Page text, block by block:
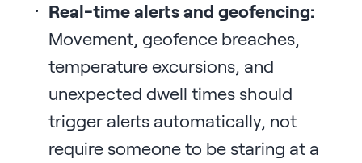
Real-time alerts and geofencing:
Movement, geofence breaches,
temperature excursions, and
unexpected dwell times should
trigger alerts automatically, not
require someone to be staring at a